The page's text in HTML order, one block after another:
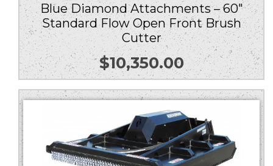
Blue Diamond Attachments – 60″
Standard Flow Open Front Brush
Cutter
$10,350.00